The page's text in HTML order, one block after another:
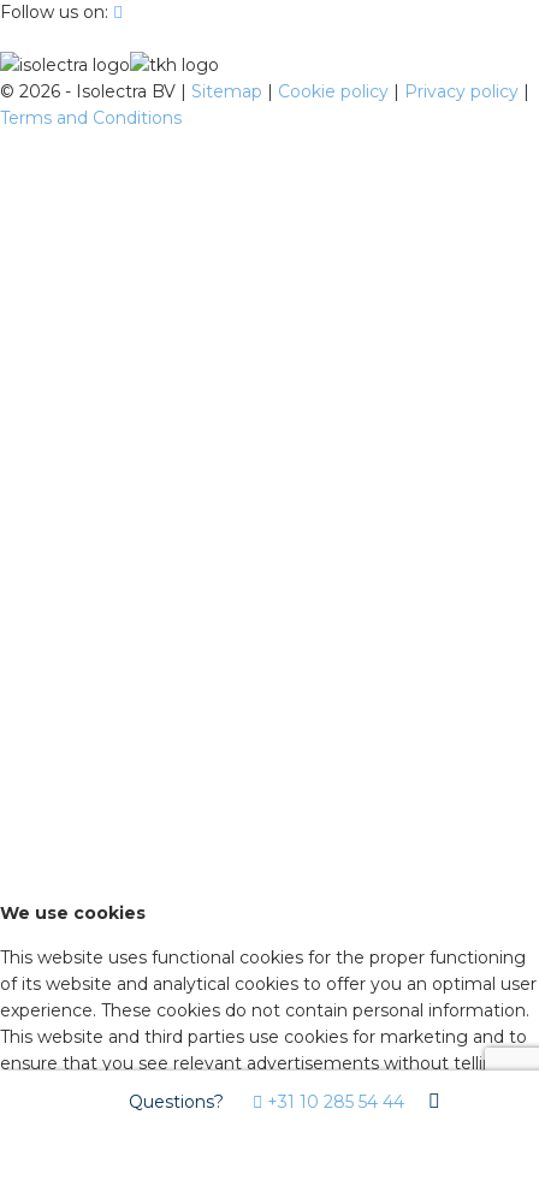
Questions? +31 10 285 54 44
Follow us on:
© 2026 - Isolectra BV | Sitemap | Cookie policy | Privacy policy |
Terms and Conditions
We use cookies
This website uses functional cookies for the proper functioning
of its website and analytical cookies to offer you an optimal user
experience. These cookies do not contain personal information.
This website and third parties use cookies for marketing and to
ensure that you see relevant advertisements without telling
advertisers who you are. By agreeing below, you consent to the
use of these cookies. Click on 'advanced settings' to decide